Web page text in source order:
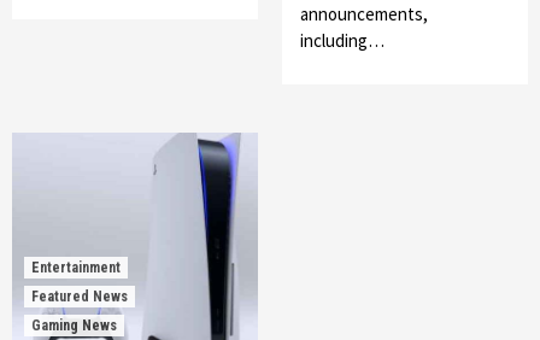
announcements,
including…
Entertainment
Featured News
Gaming News